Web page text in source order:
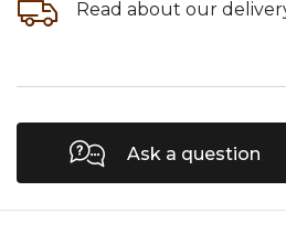
Read about our
Ask a question